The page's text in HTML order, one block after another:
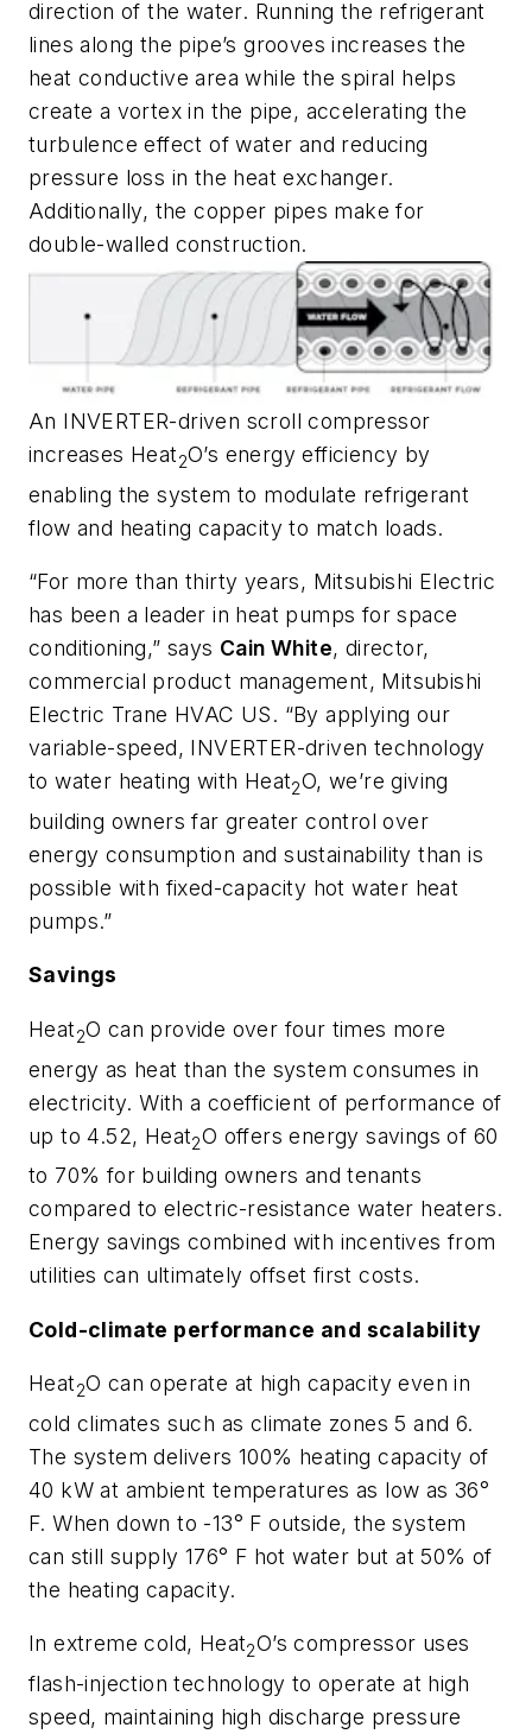
direction of the water. Running the refrigerant
lines along the pipe’s grooves increases the
heat conductive area while the spiral helps
create a vortex in the pipe, accelerating the
turbulence effect of water and reducing
pressure loss in the heat exchanger.
Additionally, the copper pipes make for
double-walled construction.
An INVERTER-driven scroll compressor
increases Heat2O’s energy efficiency by
enabling the system to modulate refrigerant
flow and heating capacity to match loads.
“For more than thirty years, Mitsubishi Electric
has been a leader in heat pumps for space
conditioning,” says Cain White, director,
commercial product management, Mitsubishi
Electric Trane HVAC US. “By applying our
variable-speed, INVERTER-driven technology
to water heating with Heat2O, we’re giving
building owners far greater control over
energy consumption and sustainability than is
possible with fixed-capacity hot water heat
pumps.”
Savings
Heat2O can provide over four times more
energy as heat than the system consumes in
electricity. With a coefficient of performance of
up to 4.52, Heat2O offers energy savings of 60
to 70% for building owners and tenants
compared to electric-resistance water heaters.
Energy savings combined with incentives from
utilities can ultimately offset first costs.
Cold-climate performance and scalability
Heat2O can operate at high capacity even in
cold climates such as climate zones 5 and 6.
The system delivers 100% heating capacity of
40 kW at ambient temperatures as low as 36°
F. When down to -13° F outside, the system
can still supply 176° F hot water but at 50% of
the heating capacity.
In extreme cold, Heat2O’s compressor uses
flash-injection technology to operate at high
speed, maintaining high discharge pressure